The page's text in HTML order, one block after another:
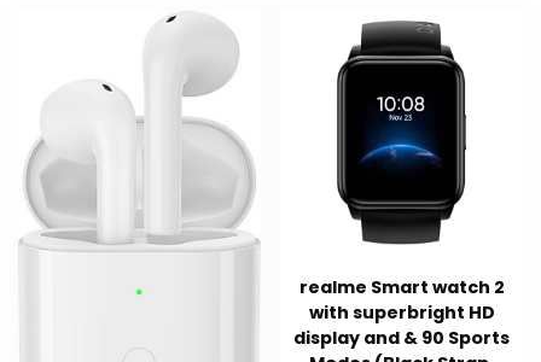
realme Smart watch 2
with superbright HD
display and & 90 Sports